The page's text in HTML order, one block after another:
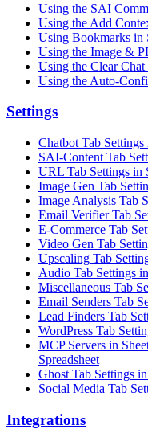
Using the SAI
Using the Add
Using Bookmarks in
Using the Image &
Using the Clear
Using the Auto-
Settings
Chatbot Tab
SAI-Content Tab
URL Tab Settings in
Image Gen Tab
Image Analysis Tab
Email Verifier Tab
E-Commerce Tab
Video Gen Tab
Upscaling Tab
Audio Tab Settings
Miscellaneous Tab
Email Senders Tab
Lead Finders Tab
WordPress Tab
MCP Servers in
Spreadsheet
Ghost Tab Settings
Social Media Tab
Integrations